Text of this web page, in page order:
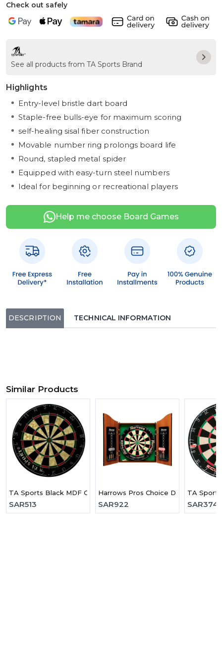
Check out safely
See all products from TA Sports Brand
Highlights
Entry-level bristle dart board
Staple-free bulls-eye for maximum scoring
self-healing sisal fiber construction
Movable number ring prolongs board life
Round, stapled metal spider
Equipped with easy-turn steel numbers
Ideal for beginning or recreational players
Help me choose Board Games
DESCRIPTION TECHNICAL INFORMATION
Similar Products
TA Sports Black MDF Cabinet Dart Board
SAR513
Harrows Pros Choice Dart Board
SAR922
TA
SAR374